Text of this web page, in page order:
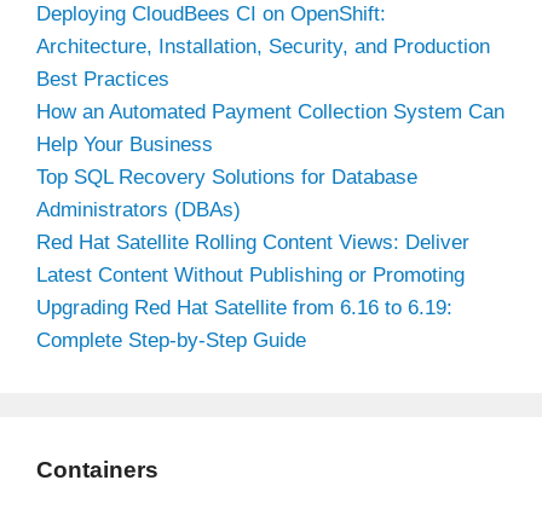
Deploying CloudBees CI on OpenShift:
Architecture, Installation, Security, and Production
Best Practices
How an Automated Payment Collection System Can
Help Your Business
Top SQL Recovery Solutions for Database
Administrators (DBAs)
Red Hat Satellite Rolling Content Views: Deliver
Latest Content Without Publishing or Promoting
Upgrading Red Hat Satellite from 6.16 to 6.19:
Complete Step-by-Step Guide
Containers